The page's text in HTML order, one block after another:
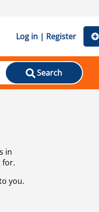
Log in | Register
Search
in
for.
you.